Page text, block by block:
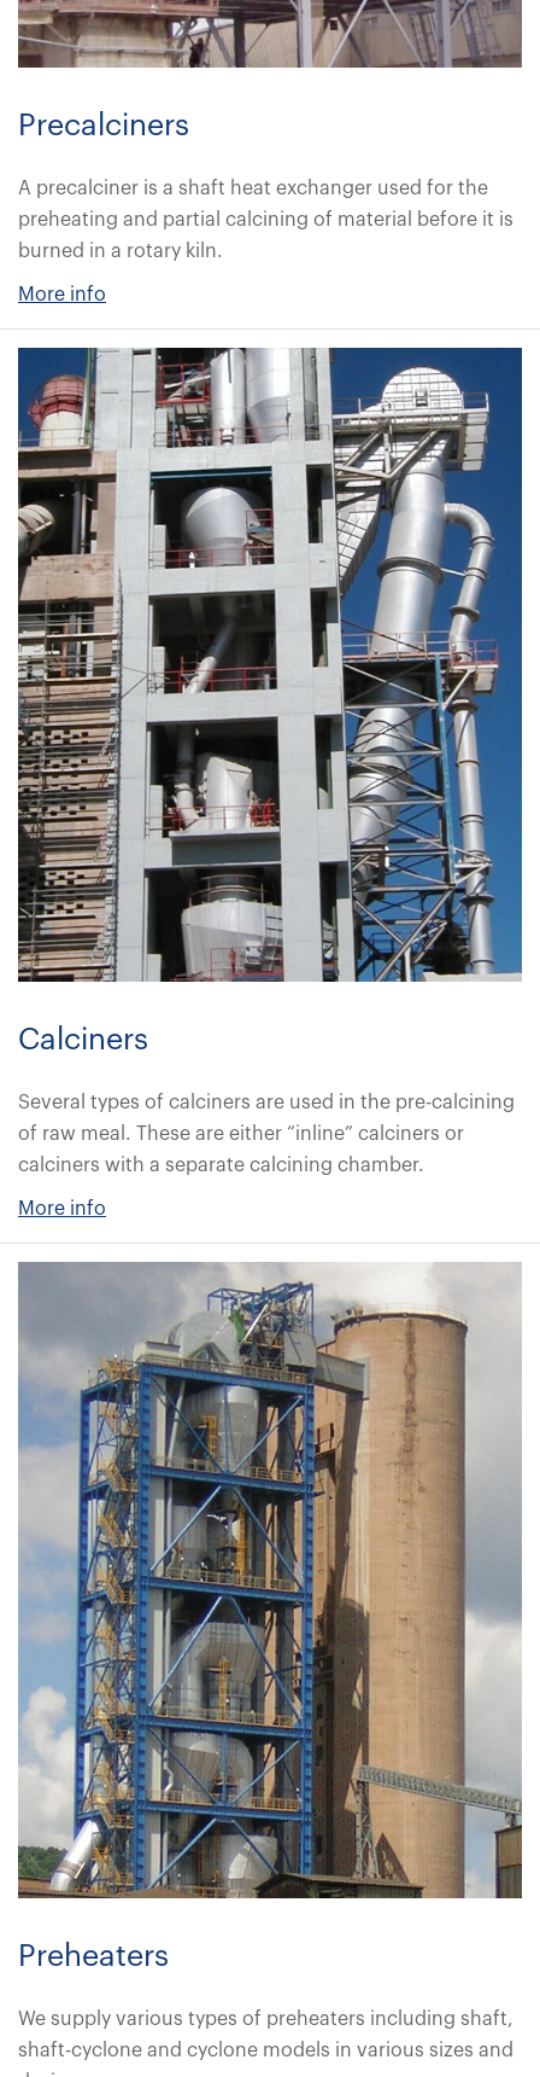
Precalciners
A precalciner is a shaft heat exchanger used for the
preheating and partial calcining of material before it is
burned in a rotary kiln.
More info
Calciners
Several types of calciners are used in the pre-calcining
of raw meal. These are either “inline” calciners or
calciners with a separate calcining chamber.
More info
Preheaters
We supply various types of preheaters including shaft,
shaft-cyclone and cyclone models in various sizes and